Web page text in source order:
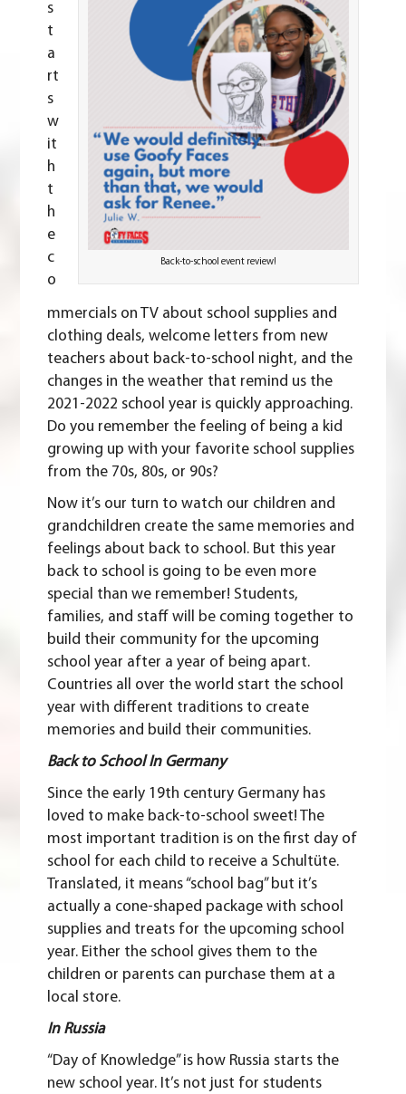
Back-to-school event review!
s
t
a
rt
s
w
it
h
t
h
e
c
o
mmercials on TV about school supplies and
clothing deals, welcome letters from new
teachers about back-to-school night, and the
changes in the weather that remind us the
2021-2022 school year is quickly approaching.
Do you remember the feeling of being a kid
growing up with your favorite school supplies
from the 70s, 80s, or 90s?
Now it’s our turn to watch our children and
grandchildren create the same memories and
feelings about back to school. But this year
back to school is going to be even more
special than we remember! Students,
families, and staff will be coming together to
build their community for the upcoming
school year after a year of being apart.
Countries all over the world start the school
year with different traditions to create
memories and build their communities.
Back to School In Germany
Since the early 19th century Germany has
loved to make back-to-school sweet! The
most important tradition is on the first day of
school for each child to receive a Schultüte.
Translated, it means “school bag” but it’s
actually a cone-shaped package with school
supplies and treats for the upcoming school
year. Either the school gives them to the
children or parents can purchase them at a
local store.
In Russia
“Day of Knowledge” is how Russia starts the
new school year. It’s not just for students